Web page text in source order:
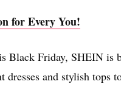
for Every You!
Black Friday, SHEIN is
and stylish tops